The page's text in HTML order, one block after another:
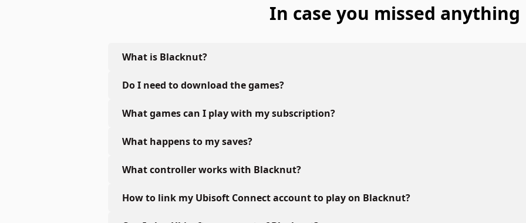
In case you missed anything
What is Blacknut?
Do I need to download the games?
What games can I play with my subscription?
What happens to my saves?
What controller works with Blacknut?
How to link my Ubisoft Connect account to play on Blacknut?